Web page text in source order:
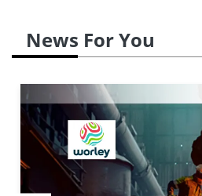
News For You